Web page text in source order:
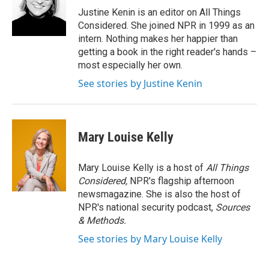
Justine Kenin is an editor on All Things
Considered. She joined NPR in 1999 as an
intern. Nothing makes her happier than
getting a book in the right reader's hands –
most especially her own.
See stories by Justine Kenin
Mary Louise Kelly
Mary Louise Kelly is a host of All Things
Considered, NPR's flagship afternoon
newsmagazine. She is also the host of
NPR's national security podcast, Sources
& Methods.
See stories by Mary Louise Kelly